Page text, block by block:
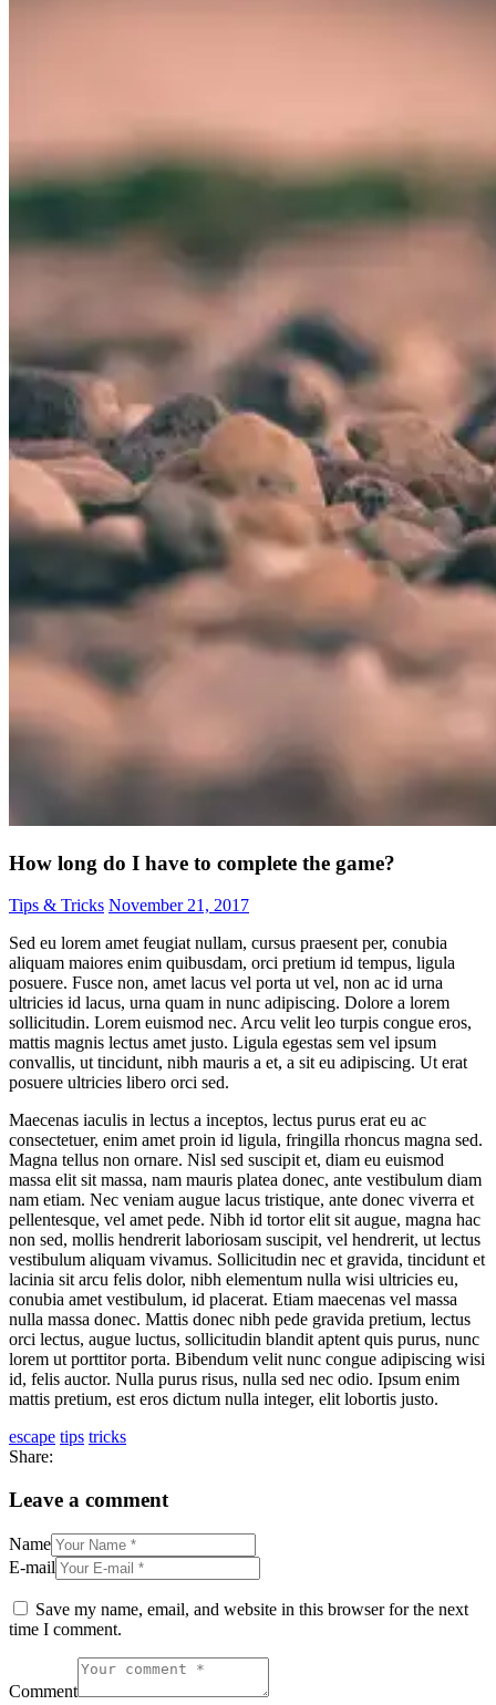
How long do I have to complete the game?
Tips & Tricks November 21, 2017
Sed eu lorem amet feugiat nullam, cursus praesent per, conubia
aliquam maiores enim quibusdam, orci pretium id tempus, ligula
posuere. Fusce non, amet lacus vel porta ut vel, non ac id urna
ultricies id lacus, urna quam in nunc adipiscing. Dolore a lorem
sollicitudin. Lorem euismod nec. Arcu velit leo turpis congue eros,
mattis magnis lectus amet justo. Ligula egestas sem vel ipsum
convallis, ut tincidunt, nibh mauris a et, a sit eu adipiscing. Ut erat
posuere ultricies libero orci sed.
Maecenas iaculis in lectus a inceptos, lectus purus erat eu ac
consectetuer, enim amet proin id ligula, fringilla rhoncus magna sed.
Magna tellus non ornare. Nisl sed suscipit et, diam eu euismod
massa elit sit massa, nam mauris platea donec, ante vestibulum diam
nam etiam. Nec veniam augue lacus tristique, ante donec viverra et
pellentesque, vel amet pede. Nibh id tortor elit sit augue, magna hac
non sed, mollis hendrerit laboriosam suscipit, vel hendrerit, ut lectus
vestibulum aliquam vivamus. Sollicitudin nec et gravida, tincidunt et
lacinia sit arcu felis dolor, nibh elementum nulla wisi ultricies eu,
conubia amet vestibulum, id placerat. Etiam maecenas vel massa
nulla massa donec. Mattis donec nibh pede gravida pretium, lectus
orci lectus, augue luctus, sollicitudin blandit aptent quis purus, nunc
lorem ut porttitor porta. Bibendum velit nunc congue adipiscing wisi
id, felis auctor. Nulla purus risus, nulla sed nec odio. Ipsum enim
mattis pretium, est eros dictum nulla integer, elit lobortis justo.
escape tips tricks
Share:
Leave a comment
Name
E-mail
Save my name, email, and website in this browser for the next
time I comment.
Comment